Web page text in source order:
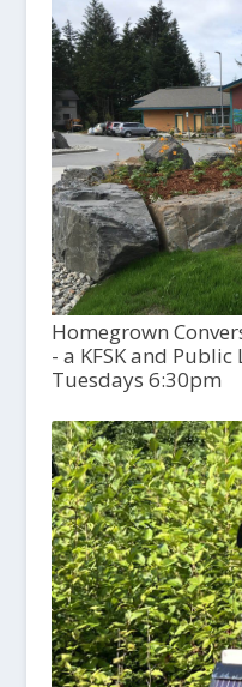
Homegrown
- a KFSK and
Tuesdays 6:30pm